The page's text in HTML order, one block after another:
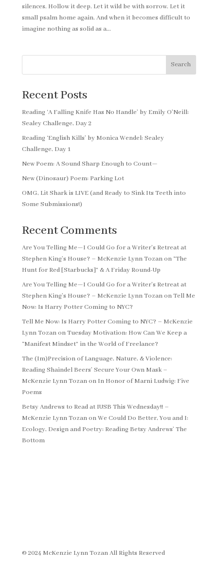
silences. Hollow it deep. Let it wild be with sorrow. Let it
small psalm home again. And when it becomes difficult to
imagine nothing as solid as a...
Search
Recent Posts
Reading ‘A Falling Knife Has No Handle’ by Emily O’Neill:
Sealey Challenge, Day 2
Reading ‘English Kills’ by Monica Wendel: Sealey
Challenge, Day 1
New Poem: A Sound Sharp Enough to Count—
New (Dinosaur) Poem: Parking Lot
OMG, Lit Shark is LIVE (and Ready to Sink Its Teeth into
Some Submissions!)
Recent Comments
Are You Telling Me—I Could Go for a Writer’s Retreat at
Stephen King’s House? – McKenzie Lynn Tozanon “The
Hunt for Red [Starbucks]” & A Friday Round-Up
Are You Telling Me—I Could Go for a Writer’s Retreat at
Stephen King’s House? – McKenzie Lynn TozanonTell Me
Now: Is Harry Potter Coming to NYC?
Tell Me Now: Is Harry Potter Coming to NYC? – McKenzie
Lynn TozanonTuesday Motivation: How Can We Keep a
“Manifest Mindset” in the World of Freelance?
The (Im)Precision of Language, Nature, & Violence:
Reading Shaindel Beers’ Secure Your Own Mask –
McKenzie Lynn Tozanon In Honor of Marni Ludwig: Five
Poems
Betsy Andrews to Read at IUSB This Wednesday!! –
McKenzie Lynn TozanonWe Could Do Better, You and I:
Ecology, Design and Poetry: Reading Betsy Andrews’ The
Bottom
© 2024 McKenzie Lynn Tozan All Rights Reserved